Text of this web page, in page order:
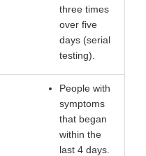
three times
over five
days (serial
testing).
People with
symptoms
that began
within the
last 4 days.